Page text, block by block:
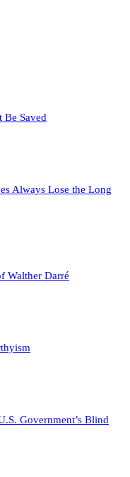
Be Saved
Always Lose the Long
Walther Darré
Government’s Blind